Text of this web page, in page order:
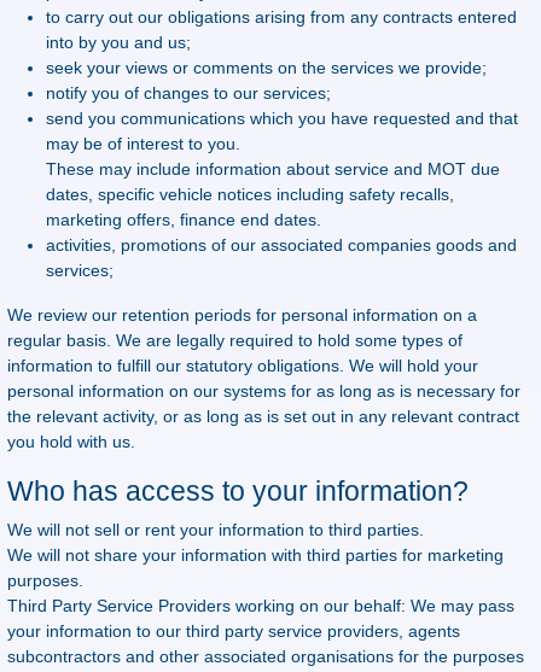
to carry out our obligations arising from any contracts entered
into by you and us;
seek your views or comments on the services we provide;
notify you of changes to our services;
send you communications which you have requested and that
may be of interest to you.
These may include information about service and MOT due
dates, specific vehicle notices including safety recalls,
marketing offers, finance end dates.
activities, promotions of our associated companies goods and
services;
We review our retention periods for personal information on a
regular basis. We are legally required to hold some types of
information to fulfill our statutory obligations. We will hold your
personal information on our systems for as long as is necessary for
the relevant activity, or as long as is set out in any relevant contract
you hold with us.
Who has access to your information?
We will not sell or rent your information to third parties.
We will not share your information with third parties for marketing
purposes.
Third Party Service Providers working on our behalf: We may pass
your information to our third party service providers, agents
subcontractors and other associated organisations for the purposes